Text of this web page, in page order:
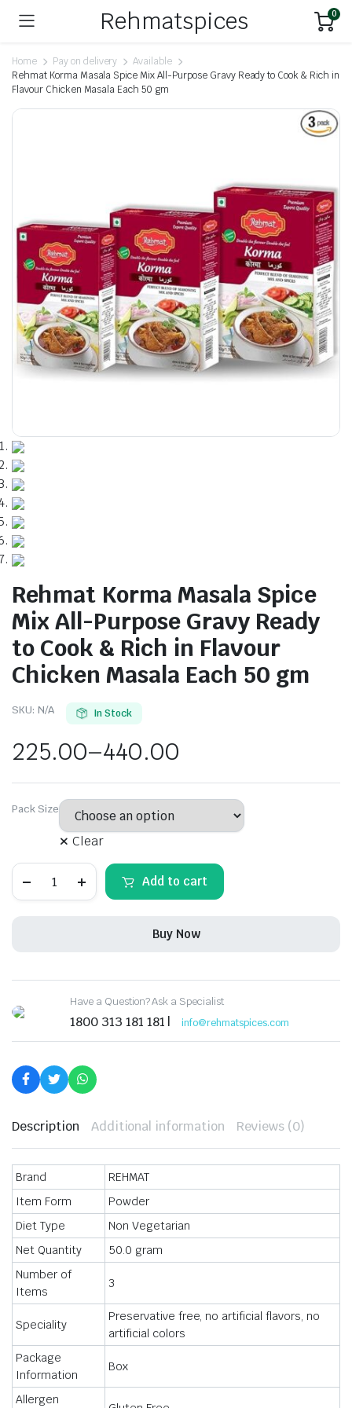
Rehmatspices 0
Home Pay on delivery
Available
Rehmat Korma Masala Spice Mix All-Purpose Gravy Ready to Cook & Rich in
Flavour Chicken Masala Each 50 gm
Rehmat Korma Masala Spice
Mix All-Purpose Gravy Ready
to Cook & Rich in Flavour
Chicken Masala Each 50 gm
SKU: N/A In Stock
225.00–440.00
Pack Size
Clear
Korma
in
Chicken
Masala
Each
gm
quantity
Add to cart
Buy Now
Have a Question? Ask a Specialist
1800 313 181 181 | info@rehmatspices.com
Description Additional information Reviews (0)
Brand
REHMAT
Item Form
Powder
Diet Type
Non Vegetarian
Net Quantity
50.0 gram
Number of
Items
3
Speciality
Preservative free, no artificial flavors, no
artificial colors
Package
Information
Box
Allergen